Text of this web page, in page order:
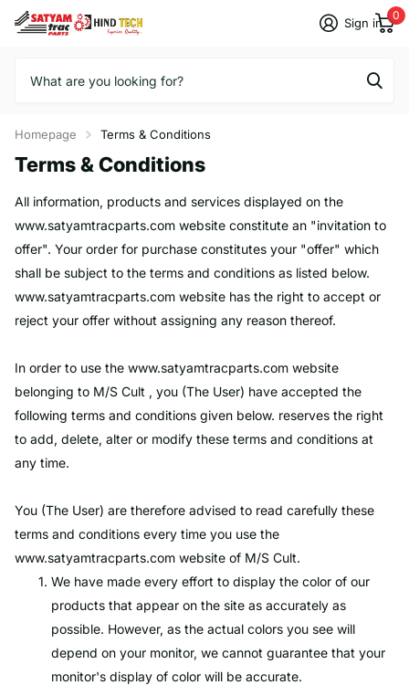
Sign in
0
Homepage Terms & Conditions
Terms & Conditions
All information, products and services displayed on the
www.satyamtracparts.com website constitute an "invitation to
offer". Your order for purchase constitutes your "offer" which
shall be subject to the terms and conditions as listed below.
www.satyamtracparts.com website has the right to accept or
reject your offer without assigning any reason thereof.
In order to use the www.satyamtracparts.com website
belonging to M/S Cult , you (The User) have accepted the
following terms and conditions given below. reserves the right
to add, delete, alter or modify these terms and conditions at
any time.
You (The User) are therefore advised to read carefully these
terms and conditions every time you use the
www.satyamtracparts.com website of M/S Cult.
We have made every effort to display the color of our
products that appear on the site as accurately as
possible. However, as the actual colors you see will
depend on your monitor, we cannot guarantee that your
monitor's display of color will be accurate.